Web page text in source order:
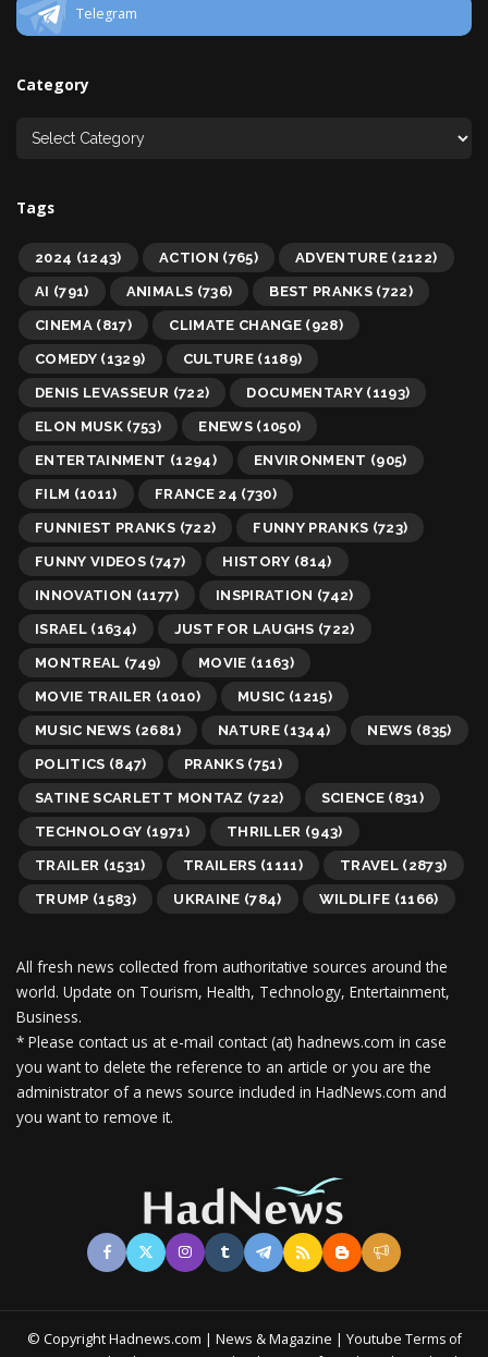
Telegram
Category
Tags
2024 (1243) ACTION (765) ADVENTURE (2122)
AI (791) ANIMALS (736) BEST PRANKS (722)
CINEMA (817) CLIMATE CHANGE(928)
COMEDY (1329) CULTURE(1189)
DENIS LEVASSEUR (722) DOCUMENTARY (1193)
ELON MUSK (753) ENEWS(1050)
ENTERTAINMENT (1294) ENVIRONMENT (905)
FILM (1011) FRANCE 24 (730)
FUNNIEST PRANKS (722) FUNNY PRANKS (723)
FUNNY VIDEOS (747) HISTORY (814)
INNOVATION (1177) INSPIRATION (742)
ISRAEL (1634) JUST FOR LAUGHS (722)
MONTREAL (749) MOVIE (1163)
MOVIE TRAILER (1010) MUSIC (1215)
MUSIC NEWS (2681) NATURE(1344) NEWS (835)
POLITICS (847) PRANKS(751)
SATINE SCARLETT MONTAZ (722) SCIENCE (831)
TECHNOLOGY (1971) THRILLER (943)
TRAILER (1531) TRAILERS (1111) TRAVEL (2873)
TRUMP (1583) UKRAINE (784) WILDLIFE (1166)
All fresh news collected from authoritative sources around the
world. Update on Tourism, Health, Technology, Entertainment,
Business.
* Please contact us at e-mail contact (at) hadnews.com in case
you want to delete the reference to an article or you are the
administrator of a news source included in HadNews.com and
you want to remove it.
© Copyright Hadnews.com | News & Magazine | Youtube Terms of